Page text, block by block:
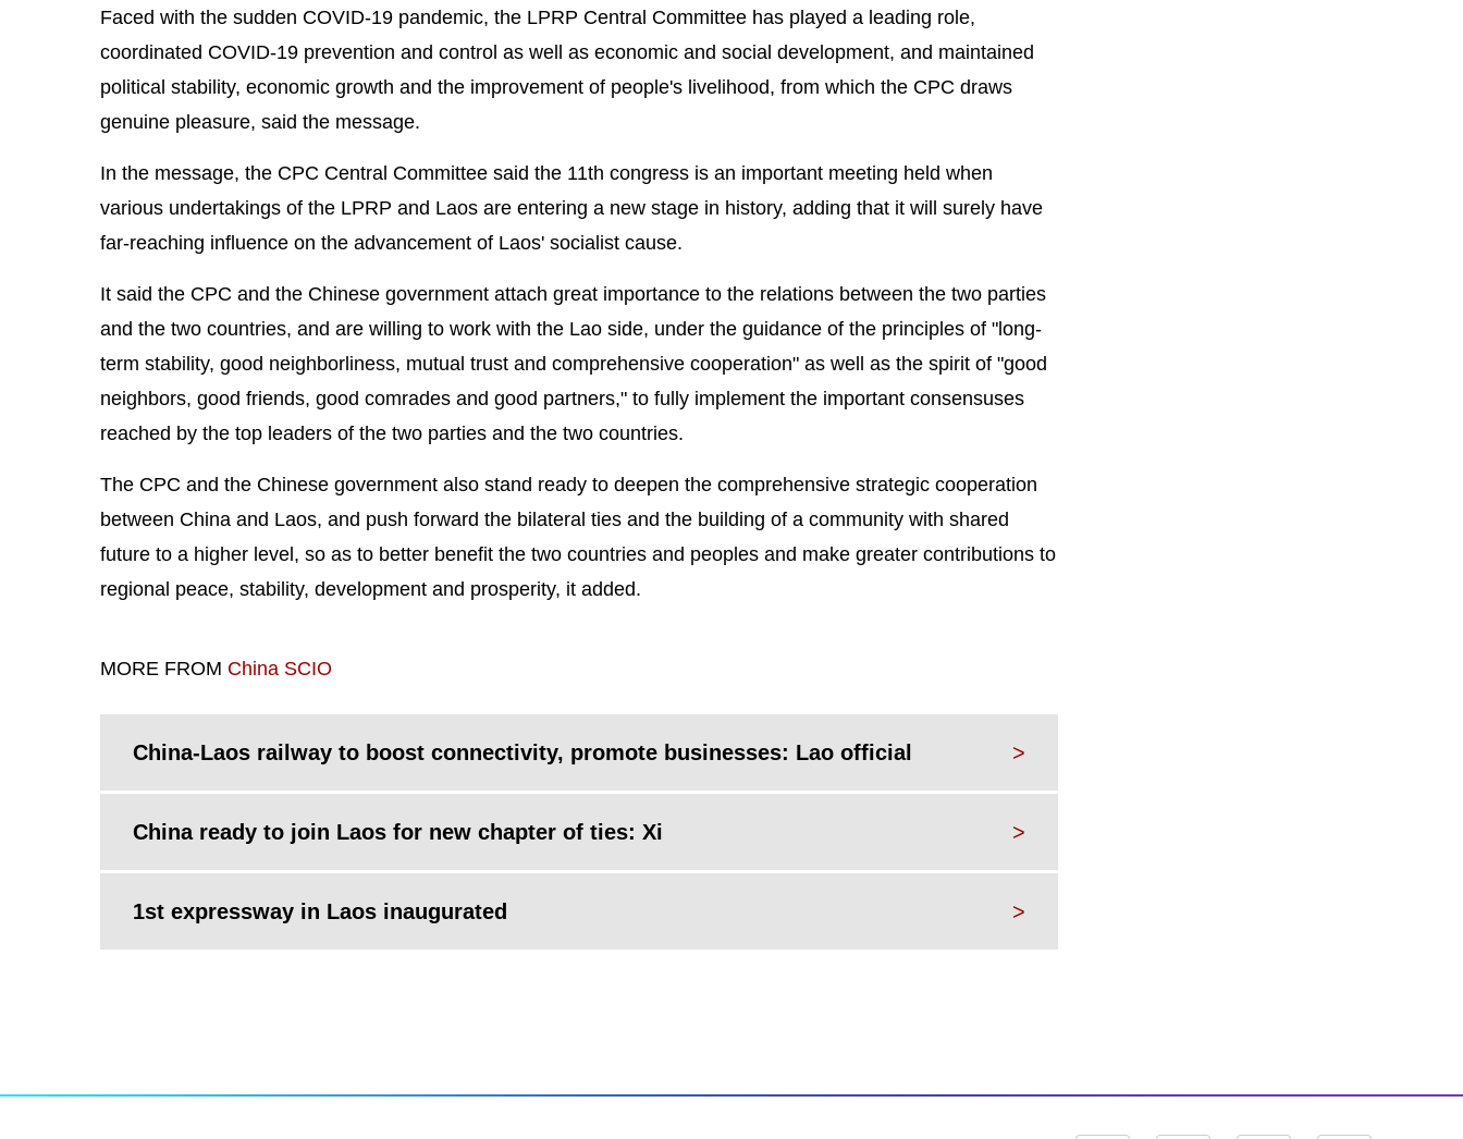
Faced with the sudden COVID-19 pandemic, the LPRP Central Committee has played a leading role,
coordinated COVID-19 prevention and control as well as economic and social development, and maintained
political stability, economic growth and the improvement of people's livelihood, from which the CPC draws
genuine pleasure, said the message.
In the message, the CPC Central Committee said the 11th congress is an important meeting held when
various undertakings of the LPRP and Laos are entering a new stage in history, adding that it will surely have
far-reaching influence on the advancement of Laos' socialist cause.
It said the CPC and the Chinese government attach great importance to the relations between the two parties
and the two countries, and are willing to work with the Lao side, under the guidance of the principles of "long-
term stability, good neighborliness, mutual trust and comprehensive cooperation" as well as the spirit of "good
neighbors, good friends, good comrades and good partners," to fully implement the important consensuses
reached by the top leaders of the two parties and the two countries.
The CPC and the Chinese government also stand ready to deepen the comprehensive strategic cooperation
between China and Laos, and push forward the bilateral ties and the building of a community with shared
future to a higher level, so as to better benefit the two countries and peoples and make greater contributions to
regional peace, stability, development and prosperity, it added.
MORE FROM China SCIO
China-Laos railway to boost connectivity, promote businesses: Lao official >
China ready to join Laos for new chapter of ties: Xi >
1st expressway in Laos inaugurated >